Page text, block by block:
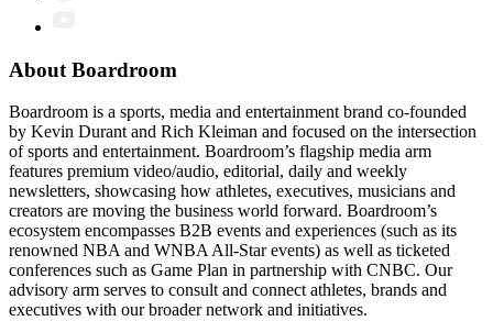
About Boardroom
Boardroom is a sports, media and entertainment brand co-founded
by Kevin Durant and Rich Kleiman and focused on the intersection
of sports and entertainment. Boardroom’s flagship media arm
features premium video/audio, editorial, daily and weekly
newsletters, showcasing how athletes, executives, musicians and
creators are moving the business world forward. Boardroom’s
ecosystem encompasses B2B events and experiences (such as its
renowned NBA and WNBA All-Star events) as well as ticketed
conferences such as Game Plan in partnership with CNBC. Our
advisory arm serves to consult and connect athletes, brands and
executives with our broader network and initiatives.